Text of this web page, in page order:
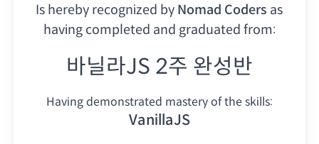
Is hereby recognized by Nomad Coders as
having completed and graduated from:
바닐라JS 2주 완성반
Having demonstrated mastery of the skills:
VanillaJS